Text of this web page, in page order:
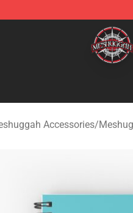
Shop - Official Meshuggah
Accessories/